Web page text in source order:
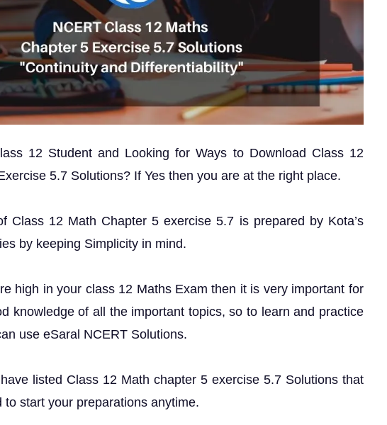
12 Student and Looking for Ways to Download Class 12
5.7 Solutions? If Yes then you are at the right place.
Class 12 Math Chapter 5 exercise 5.7 is prepared by Kota’s
by keeping Simplicity in mind.
high in your class 12 Maths Exam then it is very important for
knowledge of all the important topics, so to learn and practice
use eSaral NCERT Solutions.
listed Class 12 Math chapter 5 exercise 5.7 Solutions that
to start your preparations anytime.